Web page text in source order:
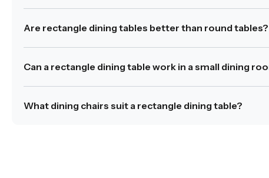
Are rectangle dining tables better than round tables?
Can a rectangle dining table work in a small dining
What dining chairs suit a rectangle dining table?